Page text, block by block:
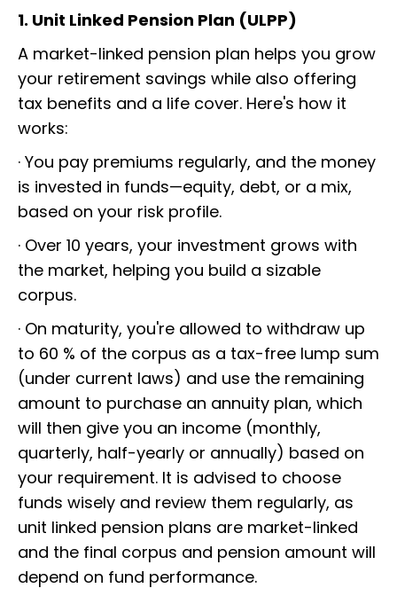
1. Unit Linked Pension Plan (ULPP)
A market-linked pension plan helps you grow
your retirement savings while also offering
tax benefits and a life cover. Here's how it
works:
· You pay premiums regularly, and the money
is invested in funds—equity, debt, or a mix,
based on your risk profile.
· Over 10 years, your investment grows with
the market, helping you build a sizable
corpus.
· On maturity, you're allowed to withdraw up
to 60 % of the corpus as a tax-free lump sum
(under current laws) and use the remaining
amount to purchase an annuity plan, which
will then give you an income (monthly,
quarterly, half-yearly or annually) based on
your requirement. It is advised to choose
funds wisely and review them regularly, as
unit linked pension plans are market-linked
and the final corpus and pension amount will
depend on fund performance.